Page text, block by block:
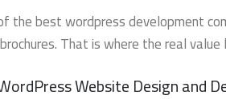
the best wordpress development
That is where the real value
Website Design and